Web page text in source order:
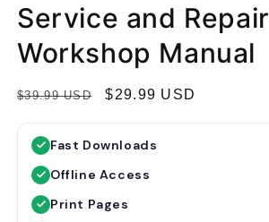
Service and Repair
Workshop Manual
R
$39.99 USD
S
p
r
$29.99 USD
Fast Downloads
Offline Access
Print Pages